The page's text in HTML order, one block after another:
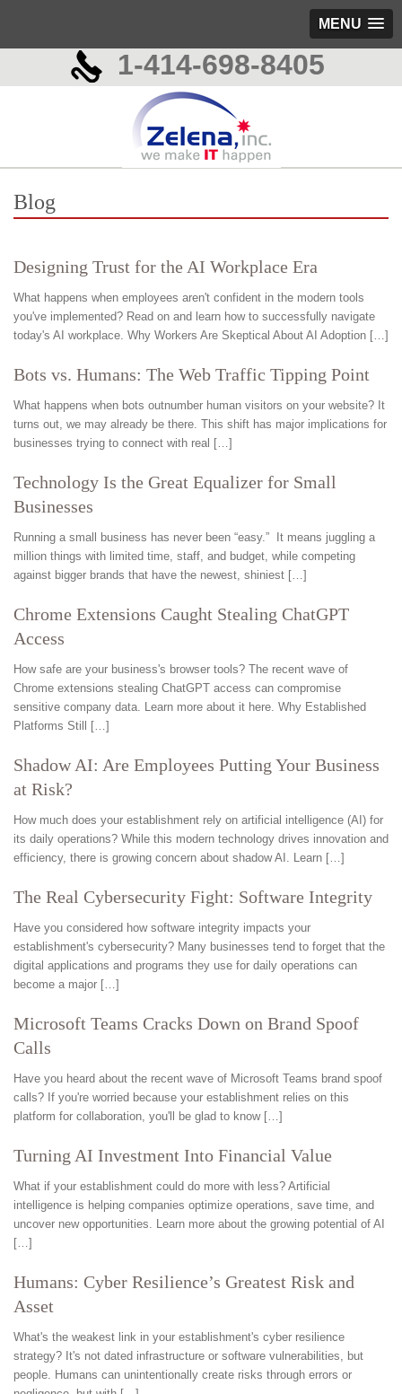
MENU
1-414-698-8405
Blog
Designing Trust for the AI Workplace Era
What happens when employees aren't confident in the modern tools
you've implemented? Read on and learn how to successfully navigate
today's AI workplace. Why Workers Are Skeptical About AI Adoption […]
Bots vs. Humans: The Web Traffic Tipping Point
What happens when bots outnumber human visitors on your website? It
turns out, we may already be there. This shift has major implications for
businesses trying to connect with real […]
Technology Is the Great Equalizer for Small
Businesses
Running a small business has never been “easy.” It means juggling a
million things with limited time, staff, and budget, while competing
against bigger brands that have the newest, shiniest […]
Chrome Extensions Caught Stealing ChatGPT
Access
How safe are your business's browser tools? The recent wave of
Chrome extensions stealing ChatGPT access can compromise
sensitive company data. Learn more about it here. Why Established
Platforms Still […]
Shadow AI: Are Employees Putting Your Business
at Risk?
How much does your establishment rely on artificial intelligence (AI) for
its daily operations? While this modern technology drives innovation and
efficiency, there is growing concern about shadow AI. Learn […]
The Real Cybersecurity Fight: Software Integrity
Have you considered how software integrity impacts your
establishment's cybersecurity? Many businesses tend to forget that the
digital applications and programs they use for daily operations can
become a major […]
Microsoft Teams Cracks Down on Brand Spoof
Calls
Have you heard about the recent wave of Microsoft Teams brand spoof
calls? If you're worried because your establishment relies on this
platform for collaboration, you'll be glad to know […]
Turning AI Investment Into Financial Value
What if your establishment could do more with less? Artificial
intelligence is helping companies optimize operations, save time, and
uncover new opportunities. Learn more about the growing potential of AI
[…]
Humans: Cyber Resilience’s Greatest Risk and
Asset
What's the weakest link in your establishment's cyber resilience
strategy? It's not dated infrastructure or software vulnerabilities, but
people. Humans can unintentionally create risks through errors or